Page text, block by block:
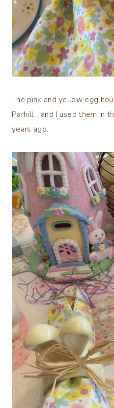
The pink and yellow egg
Parhill….and I used them in
years ago.